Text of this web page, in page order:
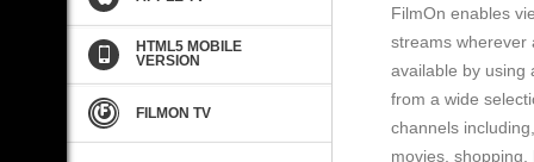
HTML5 MOBILE
VERSION
FILMON TV
FilmOn enables
streams wherever
available by using
from a wide
channels
movies,